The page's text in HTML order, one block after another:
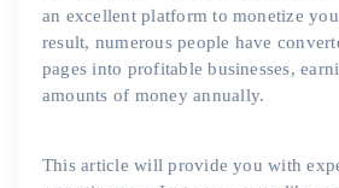
an excellent platform to monetize
result, numerous people have
pages into profitable businesses,
amounts of money annually.
This article will provide you with